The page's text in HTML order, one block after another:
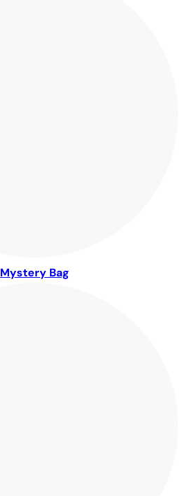
Mystery Bag